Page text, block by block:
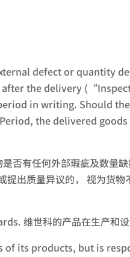
defect or quantity
the delivery
in writing. Should
the delivered
否有任何外部瑕疵及数量
出质量异议的， 视为货
维世科的产品在生产和设
of its products, but is